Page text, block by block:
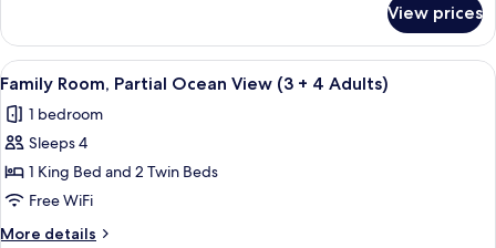
(3
Adults
+
child)
Room,
Partial
Ocean
(3
Adults
child)
View prices
View
all
photos
for
Family
Room,
Partial
A modern hotel room with a large
4
Family Room, Partial Ocean View (3 + 4 Adults)
1 bedroom
Sleeps 4
1 King Bed and 2 Twin Beds
Free WiFi
More details
More